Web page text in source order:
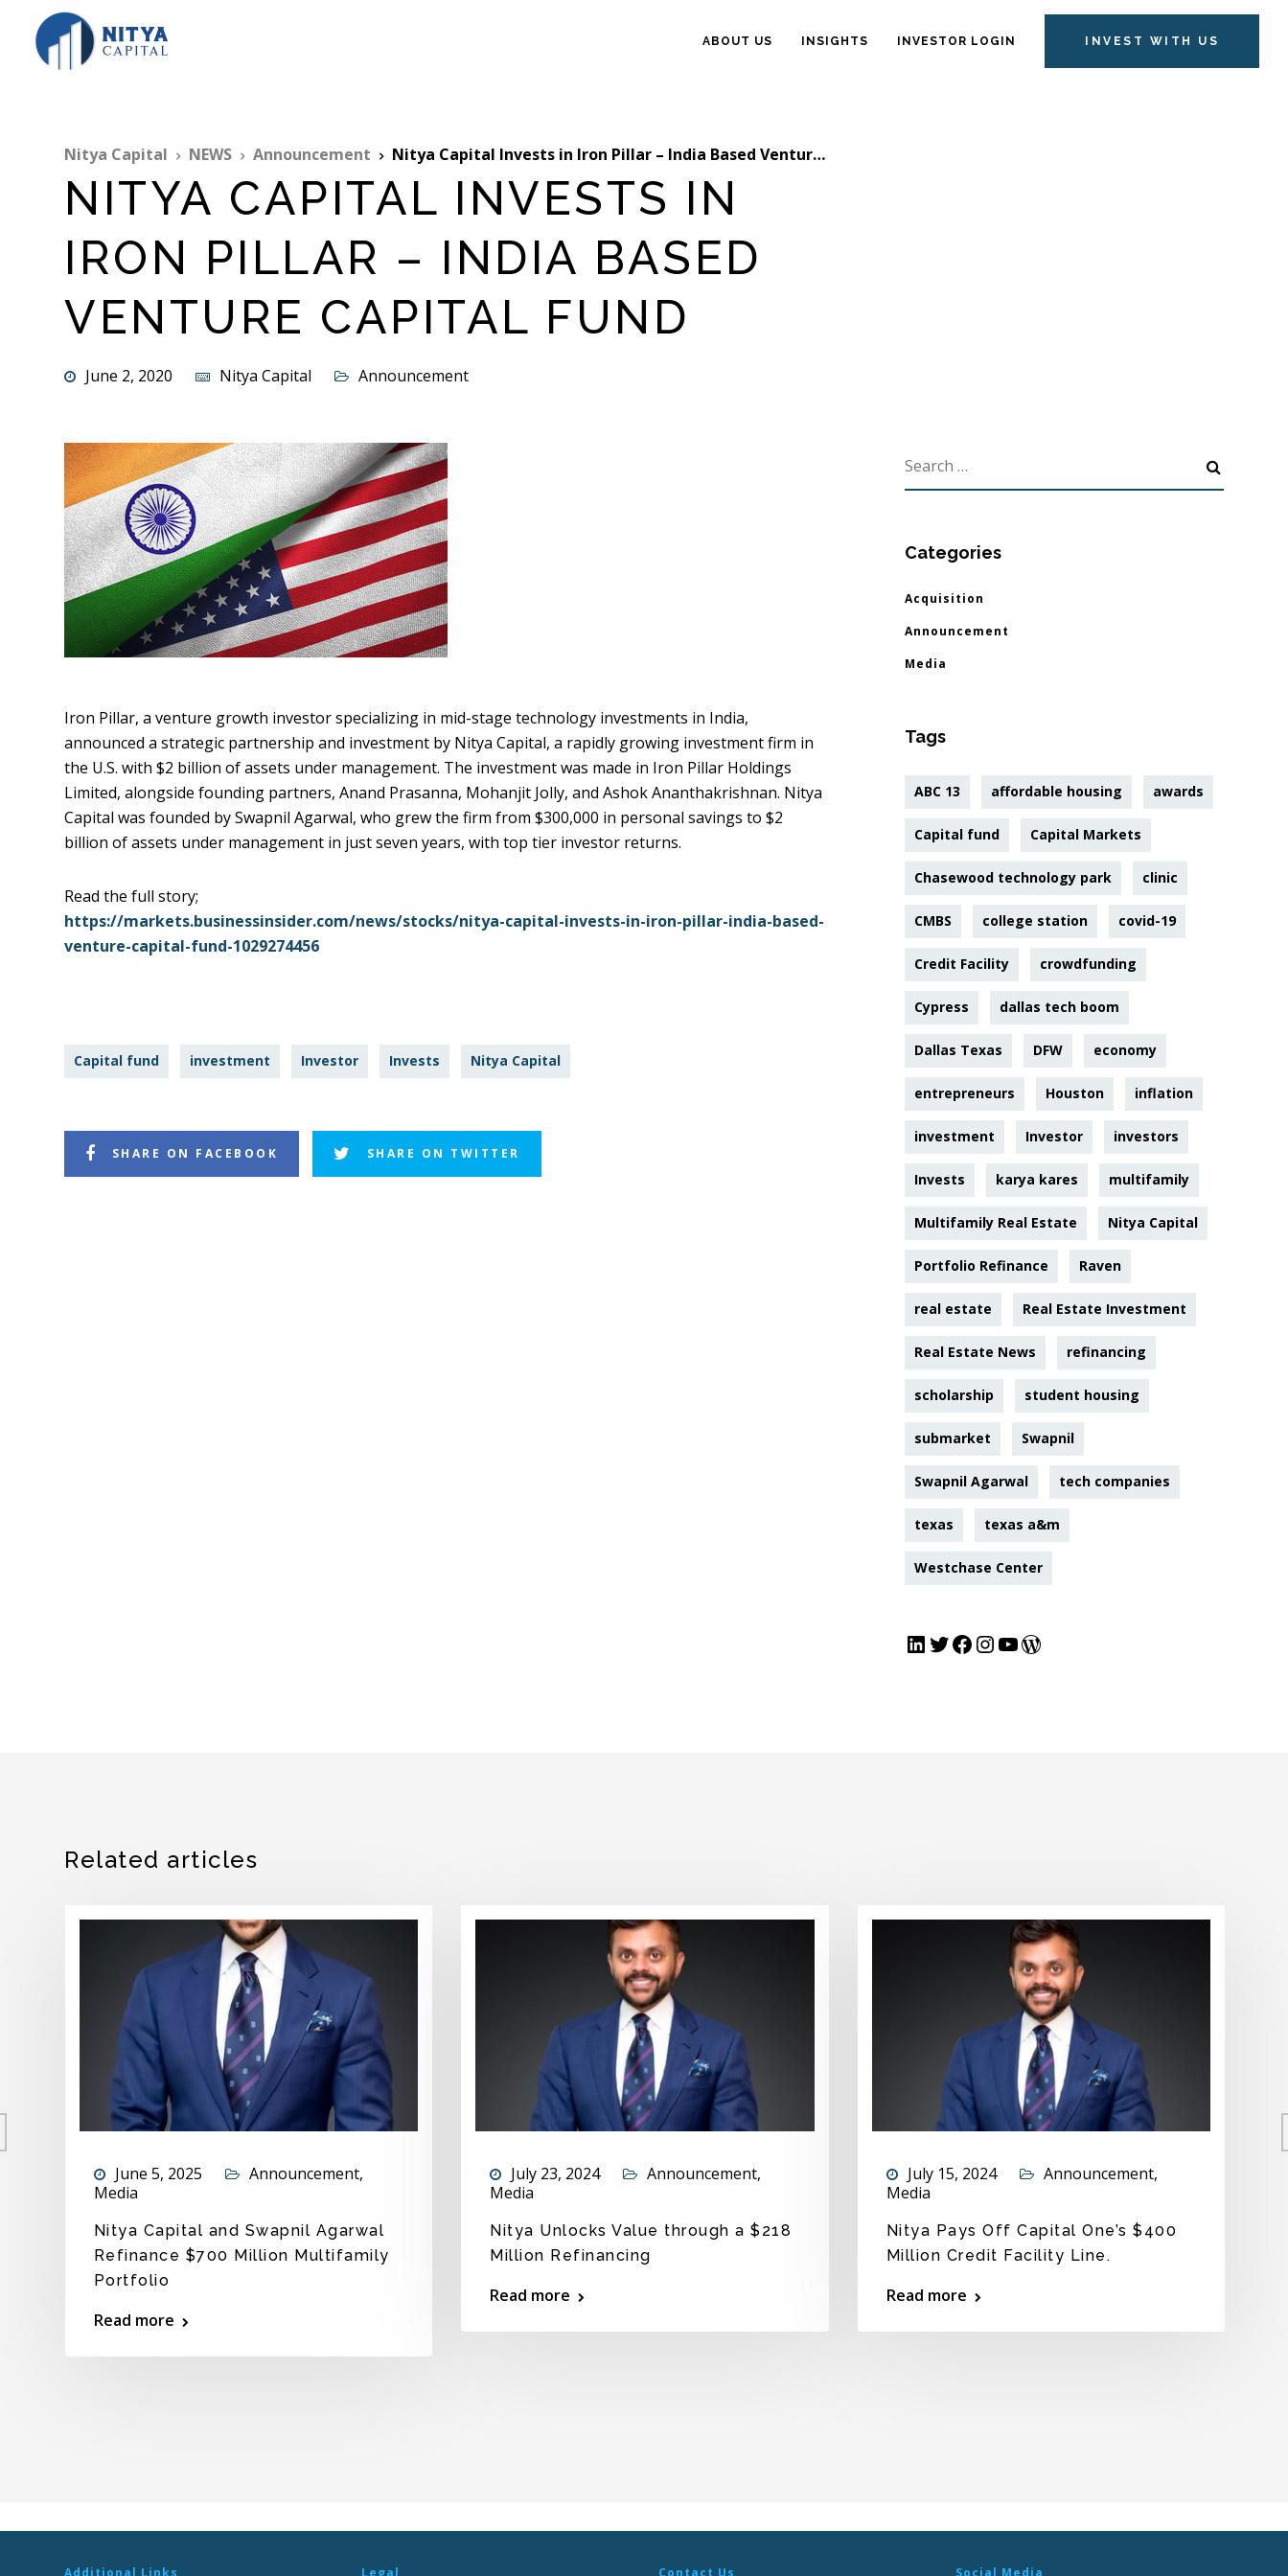
ABOUT US INSIGHTS INVESTOR LOGIN INVEST WITH US
Nitya Capital NEWS Announcement Nitya Capital Invests in Iron Pillar – India Based Venture Capital Fund
NITYA CAPITAL INVESTS IN
IRON PILLAR – INDIA BASED
VENTURE CAPITAL FUND
June 2, 2020 Nitya Capital Announcement
Iron Pillar, a venture growth investor specializing in mid-stage technology investments in India,
announced a strategic partnership and investment by Nitya Capital, a rapidly growing investment firm in
the U.S. with $2 billion of assets under management. The investment was made in Iron Pillar Holdings
Limited, alongside founding partners, Anand Prasanna, Mohanjit Jolly, and Ashok Ananthakrishnan. Nitya
Capital was founded by Swapnil Agarwal, who grew the firm from $300,000 in personal savings to $2
billion of assets under management in just seven years, with top tier investor returns.
Read the full story;
https://markets.businessinsider.com/news/stocks/nitya-capital-invests-in-iron-pillar-india-based-
venture-capital-fund-1029274456
Capital fund investment Investor Invests Nitya Capital
SHARE ON FACEBOOK SHARE ON TWITTER
Categories
Acquisition
Announcement
Media
Tags
ABC 13 affordable housing awards
Capital fund Capital Markets
Chasewood technology park clinic
CMBS college station covid-19
Credit Facility crowdfunding
Cypress dallas tech boom
Dallas Texas DFW economy
entrepreneurs Houston inflation
investment Investor investors
Invests karya kares multifamily
Multifamily Real Estate Nitya Capital
Portfolio Refinance Raven
real estate Real Estate Investment
Real Estate News refinancing
scholarship student housing
submarket Swapnil
Swapnil Agarwal tech companies
texas texas a&m
Westchase Center
Related articles
June 5, 2025 Announcement,
Media
Nitya Capital and Swapnil Agarwal
Refinance $700 Million Multifamily
Portfolio
Read more
July 23, 2024 Announcement,
Media
Nitya Unlocks Value through a $218
Million Refinancing
Read more
July 15, 2024 Announcement,
Media
Nitya Pays Off Capital One’s $400
Million Credit Facility Line.
Read more
Additional Links Legal Contact Us Social Media